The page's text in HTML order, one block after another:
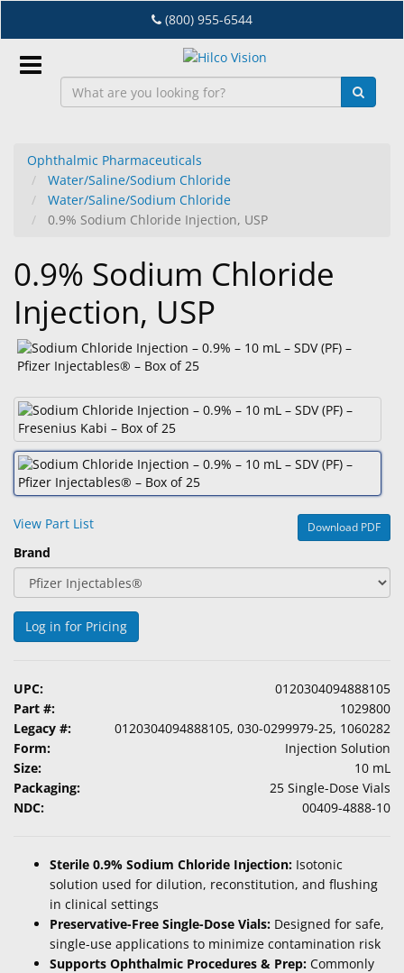
to
main
content
(800) 955-6544
EN
Eye
Lab
&
Dispensing
Equipment
Eyewear
&
Accessories
Lens
Care
Products
Ophthalmic
Pharmaceuticals
Eye
Exam
Surgical
Custom
Products
Ophthalmic Pharmaceuticals
Water/Saline/Sodium Chloride
Water/Saline/Sodium Chloride
0.9% Sodium Chloride Injection, USP
0.9% Sodium Chloride
Injection, USP
View Part List Download PDF
Brand
Log in for Pricing
UPC:
0120304094888105
Part #:
1029800
Legacy #:
0120304094888105, 030-0299979-25, 1060282
Form:
Injection Solution
Size:
10 mL
Packaging:
25 Single-Dose Vials
NDC:
00409-4888-10
Sterile 0.9% Sodium Chloride Injection: Isotonic
solution used for dilution, reconstitution, and flushing
in clinical settings
Preservative-Free Single-Dose Vials: Designed for safe,
single-use applications to minimize contamination risk
Supports Ophthalmic Procedures & Prep: Commonly